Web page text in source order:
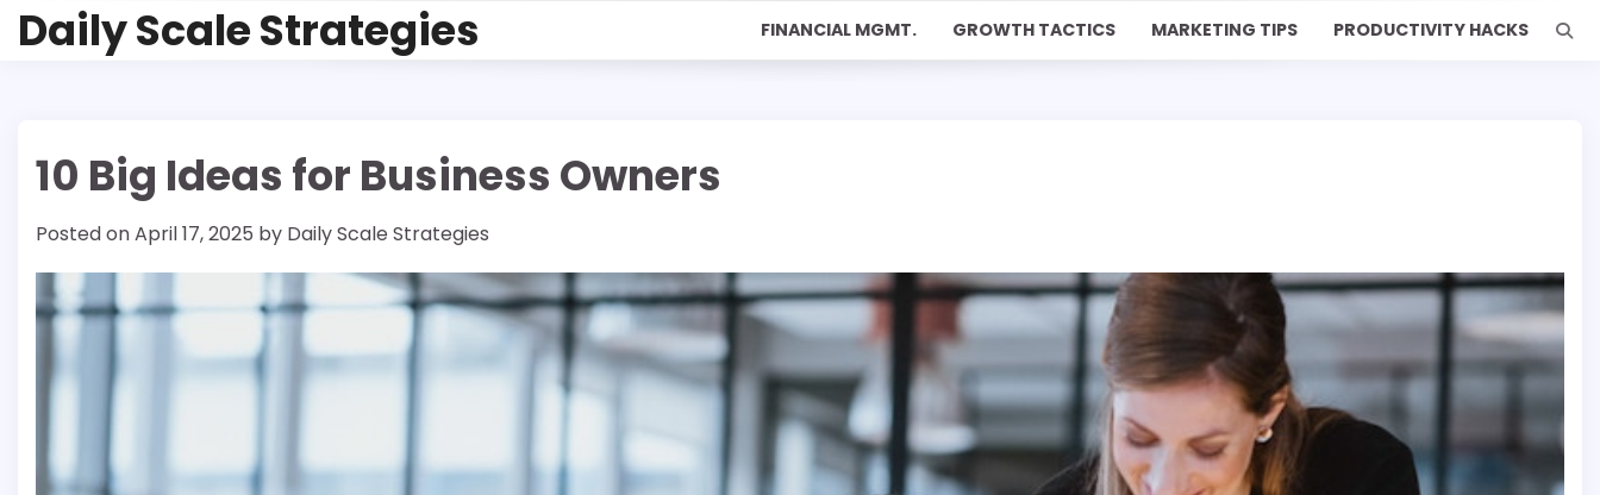
SkipDaily Scale Strategies FINANCIAL MGMT. GROWTH TACTICS MARKETING TIPS PRODUCTIVITY HACKS
10 Big Ideas for Business Owners
Posted onApril 17, 2025 by Daily Scale Strategies